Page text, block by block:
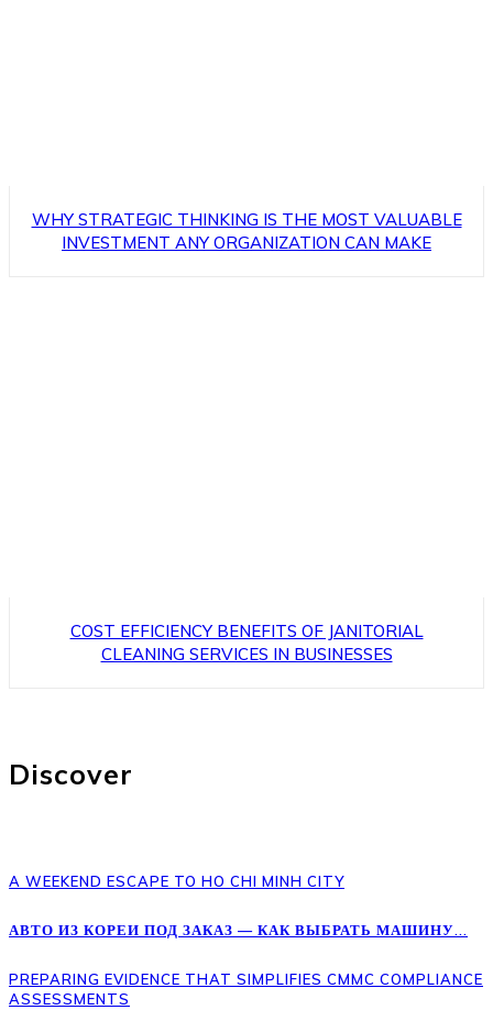
WHY STRATEGIC THINKING IS THE MOST VALUABLE
INVESTMENT ANY ORGANIZATION CAN MAKE
COST EFFICIENCY BENEFITS OF JANITORIAL
CLEANING SERVICES IN BUSINESSES
Discover
A WEEKEND ESCAPE TO HO CHI MINH CITY
АВТО ИЗ КОРЕИ ПОД ЗАКАЗ — КАК ВЫБРАТЬ МАШИНУ...
PREPARING EVIDENCE THAT SIMPLIFIES CMMC COMPLIANCE
ASSESSMENTS